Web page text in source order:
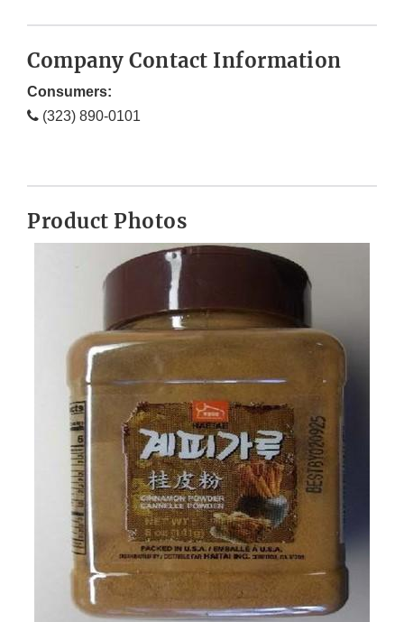
Company Contact Information
Consumers:
(323) 890-0101
Product Photos